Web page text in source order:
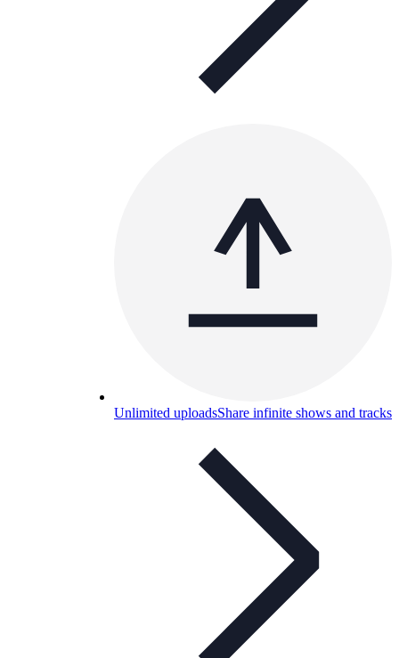
Unlimited uploadsShare infinite shows and tracks